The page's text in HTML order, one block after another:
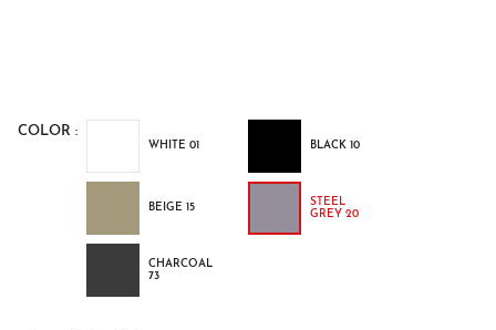
COLOR :
WHITE 01 BLACK 10
BEIGE 15
STEEL
GREY 20
CHARCOAL
73